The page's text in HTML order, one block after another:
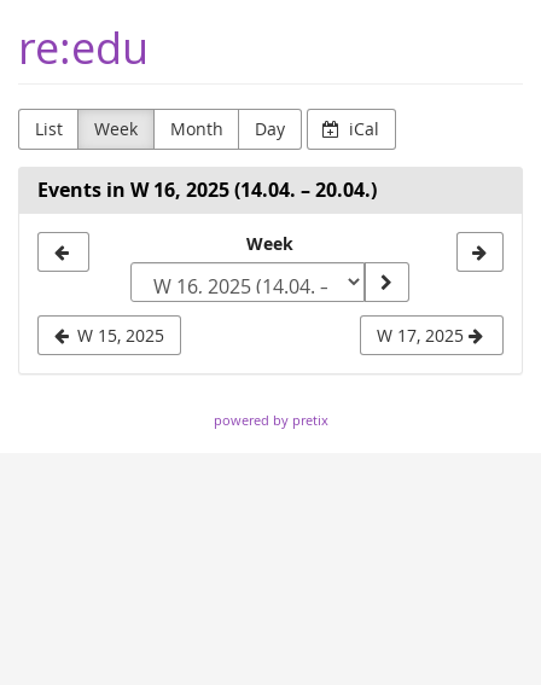
main
content
re:edu
List Week Month Day iCal
Events in W 16, 2025 (14.04. – 20.04.)
week
to
Week
W 15, 2025 W 17, 2025
powered by pretix